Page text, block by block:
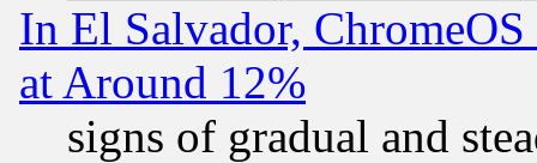
In El Salvador,
at Around 12%
signs of gradual and